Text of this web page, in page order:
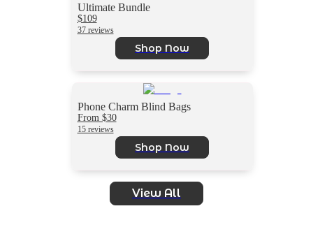
Ultimate Bundle
$109
37 reviews
Shop Now
Phone Charm Blind Bags
From $30
15 reviews
Shop Now
View All